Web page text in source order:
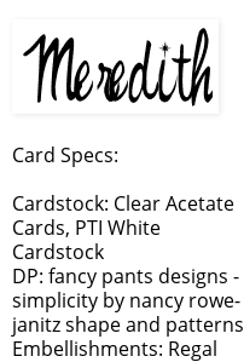
Card Specs:
Cardstock: Clear Acetate
Cards, PTI White
Cardstock
DP: fancy pants designs -
simplicity by nancy rowe-
janitz shape and patterns
Embellishments: Regal